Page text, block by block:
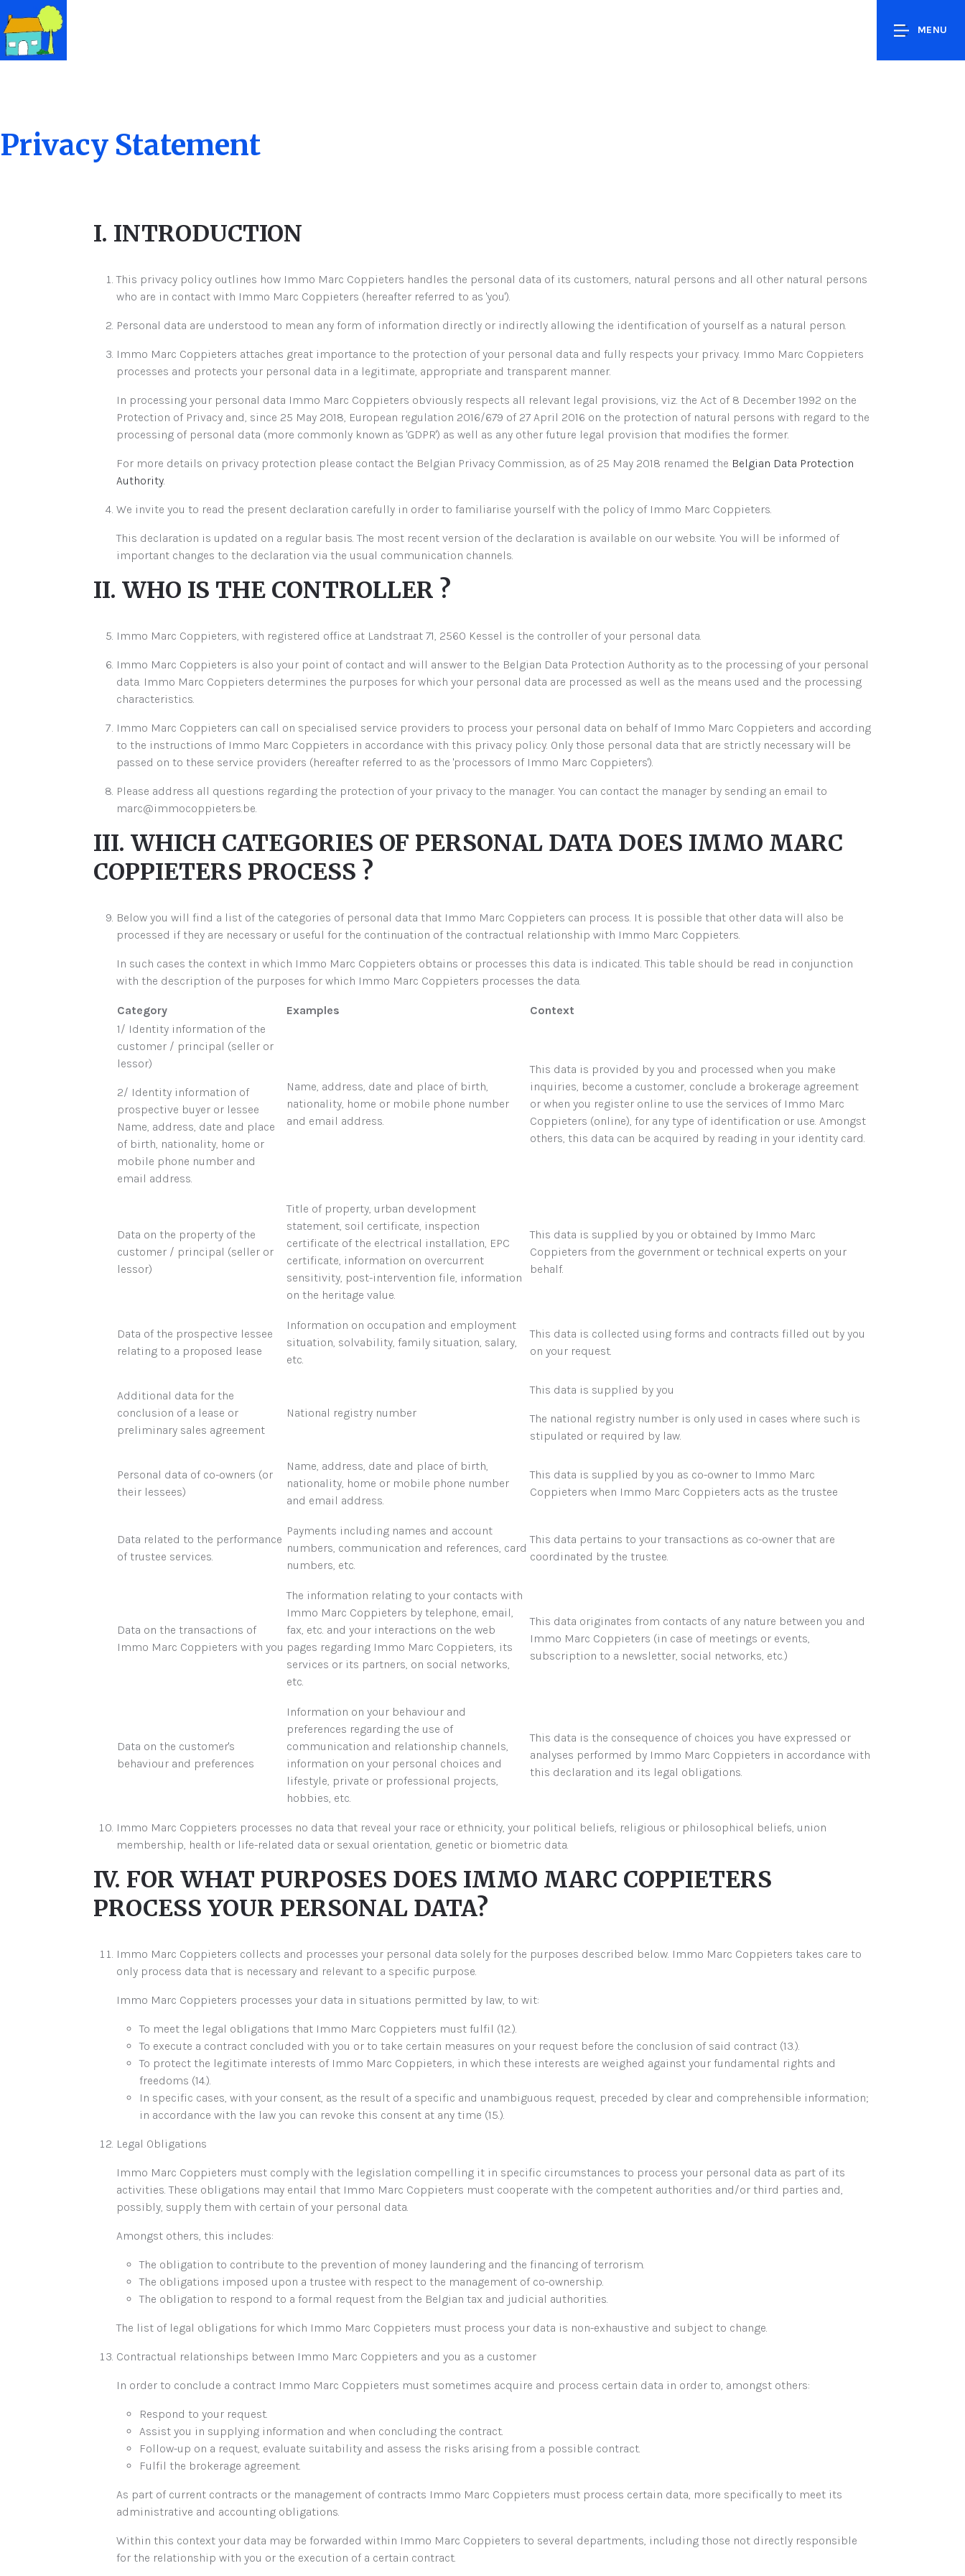
MENU
Privacy Statement
I. INTRODUCTION
This privacy policy outlines how Immo Marc Coppieters handles the personal data of its customers, natural persons and all other natural persons
who are in contact with Immo Marc Coppieters (hereafter referred to as 'you').
Personal data are understood to mean any form of information directly or indirectly allowing the identification of yourself as a natural person.
Immo Marc Coppieters attaches great importance to the protection of your personal data and fully respects your privacy. Immo Marc Coppieters
processes and protects your personal data in a legitimate, appropriate and transparent manner.
In processing your personal data Immo Marc Coppieters obviously respects all relevant legal provisions, viz. the Act of 8 December 1992 on the
Protection of Privacy and, since 25 May 2018, European regulation 2016/679 of 27 April 2016 on the protection of natural persons with regard to the
processing of personal data (more commonly known as 'GDPR') as well as any other future legal provision that modifies the former.
For more details on privacy protection please contact the Belgian Privacy Commission, as of 25 May 2018 renamed the Belgian Data Protection
Authority.
We invite you to read the present declaration carefully in order to familiarise yourself with the policy of Immo Marc Coppieters.
This declaration is updated on a regular basis. The most recent version of the declaration is available on our website. You will be informed of
important changes to the declaration via the usual communication channels.
II. WHO IS THE CONTROLLER ?
Immo Marc Coppieters, with registered office at Landstraat 71, 2560 Kessel is the controller of your personal data.
Immo Marc Coppieters is also your point of contact and will answer to the Belgian Data Protection Authority as to the processing of your personal
data. Immo Marc Coppieters determines the purposes for which your personal data are processed as well as the means used and the processing
characteristics.
Immo Marc Coppieters can call on specialised service providers to process your personal data on behalf of Immo Marc Coppieters and according
to the instructions of Immo Marc Coppieters in accordance with this privacy policy. Only those personal data that are strictly necessary will be
passed on to these service providers (hereafter referred to as the 'processors of Immo Marc Coppieters').
Please address all questions regarding the protection of your privacy to the manager. You can contact the manager by sending an email to
marc@immocoppieters.be.
III. WHICH CATEGORIES OF PERSONAL DATA DOES IMMO MARC
COPPIETERS PROCESS ?
Below you will find a list of the categories of personal data that Immo Marc Coppieters can process. It is possible that other data will also be
processed if they are necessary or useful for the continuation of the contractual relationship with Immo Marc Coppieters.
In such cases the context in which Immo Marc Coppieters obtains or processes this data is indicated. This table should be read in conjunction
with the description of the purposes for which Immo Marc Coppieters processes the data.
Category Examples
Context
1/ Identity information of the
customer / principal (seller or
lessor)
2/ Identity information of
prospective buyer or lessee
Name, address, date and place
of birth, nationality, home or
mobile phone number and
email address.
Name, address, date and place of birth,
nationality, home or mobile phone number
and email address.
This data is provided by you and processed when you make
inquiries, become a customer, conclude a brokerage agreement
or when you register online to use the services of Immo Marc
Coppieters (online), for any type of identification or use. Amongst
others, this data can be acquired by reading in your identity card.
Data on the property of the
customer / principal (seller or
lessor)
Title of property, urban development
statement, soil certificate, inspection
certificate of the electrical installation, EPC
certificate, information on overcurrent
sensitivity, post-intervention file, information
on the heritage value.
This data is supplied by you or obtained by Immo Marc
Coppieters from the government or technical experts on your
behalf.
Data of the prospective lessee
relating to a proposed lease
Information on occupation and employment
situation, solvability, family situation, salary,
etc.
This data is collected using forms and contracts filled out by you
on your request.
Additional data for the
conclusion of a lease or
preliminary sales agreement
National registry number
This data is supplied by you
The national registry number is only used in cases where such is
stipulated or required by law.
Personal data of co-owners (or
their lessees)
Name, address, date and place of birth,
nationality, home or mobile phone number
and email address.
This data is supplied by you as co-owner to Immo Marc
Coppieters when Immo Marc Coppieters acts as the trustee
Data related to the performance
of trustee services.
Payments including names and account
numbers, communication and references, card
numbers, etc.
This data pertains to your transactions as co-owner that are
coordinated by the trustee.
Data on the transactions of
Immo Marc Coppieters with you
The information relating to your contacts with
Immo Marc Coppieters by telephone, email,
fax, etc. and your interactions on the web
pages regarding Immo Marc Coppieters, its
services or its partners, on social networks,
etc.
This data originates from contacts of any nature between you and
Immo Marc Coppieters (in case of meetings or events,
subscription to a newsletter, social networks, etc.)
Data on the customer's
behaviour and preferences
Information on your behaviour and
preferences regarding the use of
communication and relationship channels,
information on your personal choices and
lifestyle, private or professional projects,
hobbies, etc.
This data is the consequence of choices you have expressed or
analyses performed by Immo Marc Coppieters in accordance with
this declaration and its legal obligations.
Immo Marc Coppieters processes no data that reveal your race or ethnicity, your political beliefs, religious or philosophical beliefs, union
membership, health or life-related data or sexual orientation, genetic or biometric data.
IV. FOR WHAT PURPOSES DOES IMMO MARC COPPIETERS
PROCESS YOUR PERSONAL DATA?
Immo Marc Coppieters collects and processes your personal data solely for the purposes described below. Immo Marc Coppieters takes care to
only process data that is necessary and relevant to a specific purpose.
Immo Marc Coppieters processes your data in situations permitted by law, to wit:
To meet the legal obligations that Immo Marc Coppieters must fulfil (12.).
To execute a contract concluded with you or to take certain measures on your request before the conclusion of said contract (13.).
To protect the legitimate interests of Immo Marc Coppieters, in which these interests are weighed against your fundamental rights and
freedoms (14.).
In specific cases, with your consent, as the result of a specific and unambiguous request, preceded by clear and comprehensible information;
in accordance with the law you can revoke this consent at any time (15.).
Legal Obligations
Immo Marc Coppieters must comply with the legislation compelling it in specific circumstances to process your personal data as part of its
activities. These obligations may entail that Immo Marc Coppieters must cooperate with the competent authorities and/or third parties and,
possibly, supply them with certain of your personal data.
Amongst others, this includes:
The obligation to contribute to the prevention of money laundering and the financing of terrorism.
The obligations imposed upon a trustee with respect to the management of co-ownership.
The obligation to respond to a formal request from the Belgian tax and judicial authorities.
The list of legal obligations for which Immo Marc Coppieters must process your data is non-exhaustive and subject to change.
Contractual relationships between Immo Marc Coppieters and you as a customer
In order to conclude a contract Immo Marc Coppieters must sometimes acquire and process certain data in order to, amongst others:
Respond to your request.
Assist you in supplying information and when concluding the contract.
Follow-up on a request, evaluate suitability and assess the risks arising from a possible contract.
Fulfil the brokerage agreement.
As part of current contracts or the management of contracts Immo Marc Coppieters must process certain data, more specifically to meet its
administrative and accounting obligations.
Within this context your data may be forwarded within Immo Marc Coppieters to several departments, including those not directly responsible
for the relationship with you or the execution of a certain contract.